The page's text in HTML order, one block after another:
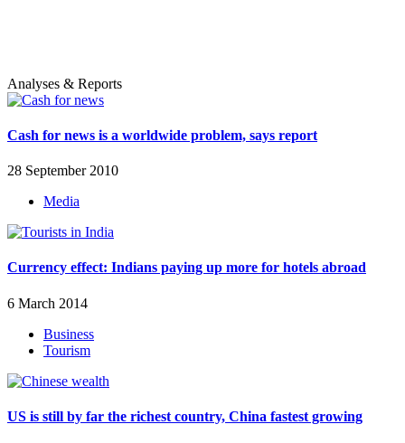
Analyses & Reports
Cash for news is a worldwide problem, says report
28 September 2010
Media
Currency effect: Indians paying up more for hotels abroad
6 March 2014
Business
Tourism
US is still by far the richest country, China fastest growing